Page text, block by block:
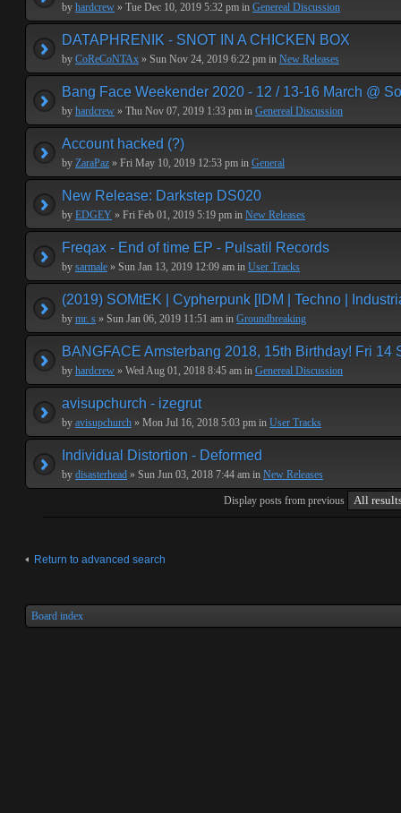
by hardcrew » Tue Dec 10, 2019 5:32 pm in Genereal Discussion
DATAPHRENIK - SNOT IN A CHICKEN BOX
by CoReCoNTAx » Sun Nov 24, 2019 6:22 pm in New Releases
Bang Face Weekender 2020 - 12 / 13-16 March @
by hardcrew » Thu Nov 07, 2019 1:33 pm in Genereal Discussion
Account hacked (?)
by ZaraPaz » Fri May 10, 2019 12:53 pm in General
New Release: Darkstep DS020
by EDGEY » Fri Feb 01, 2019 5:19 pm in New Releases
Freqax - End of time EP - Pulsatil Records
by sarmale » Sun Jan 13, 2019 12:09 am in User Tracks
(2019) SOMtEK | Cypherpunk [IDM | Techno |
by mr. s » Sun Jan 06, 2019 11:51 am in Groundbreaking
BANGFACE Amsterbang 2018, 15th Birthday! Fri 14
by hardcrew » Wed Aug 01, 2018 8:45 am in Genereal Discussion
avisupchurch - izegrut
by avisupchurch » Mon Jul 16, 2018 5:03 pm in User Tracks
Individual Distortion - Deformed
by disasterhead » Sun Jun 03, 2018 7:44 am in New Releases
Display posts from previous
Return to advanced search
Board index